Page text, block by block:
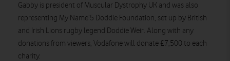
Gabby is president of Muscular Dystrophy UK and was also
representing My Name’5 Doddie Foundation, set up by British
and Irish Lions rugby legend Doddie Weir. Along with any
donations from viewers, Vodafone will donate £7,500 to each
charity.